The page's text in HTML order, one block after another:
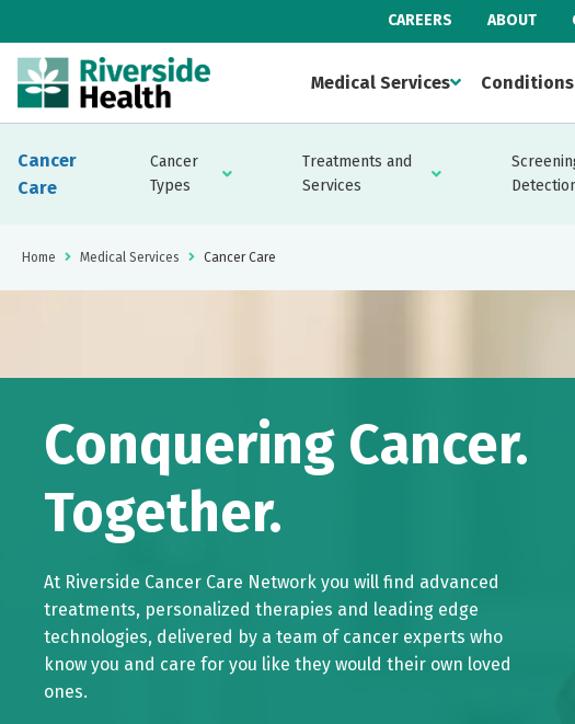
CAREERS ABOUT
Medical Services
Cancer
Care
Cancer
Types
Treatments and
Services
Home Medical Services Cancer Care
Conquering Cancer.
Together.
At Riverside Cancer Care Network you will find advanced
treatments, personalized therapies and leading edge
technologies, delivered by a team of cancer experts who
know you and care for you like they would their own loved
ones.